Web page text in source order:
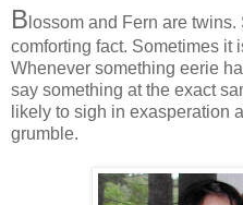
B lossom and Fern are
comforting fact. Sometimes it
Whenever something eerie
say something at the exact
likely to sigh in exasperation
grumble.